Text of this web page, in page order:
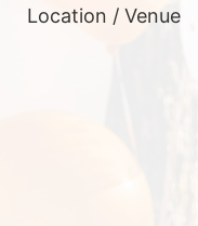
Location / Venue